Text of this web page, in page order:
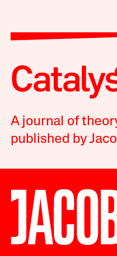
A journal of
published by